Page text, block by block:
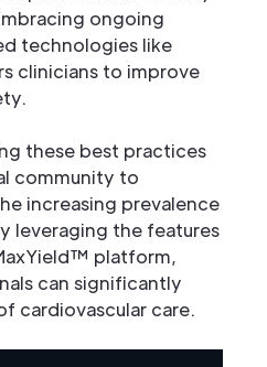
ongoing
technologies like
clinicians to improve
these best practices
community to
increasing prevalence
leveraging the features
platform,
can significantly
cardiovascular care.